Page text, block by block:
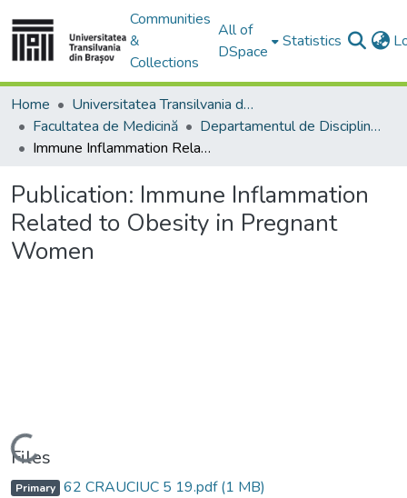
Communities
&
Collections
All of
DSpace
Statistics
Home
Universitatea Transilvania din Brasov
Facultatea de Medicină
Departamentul de Discipline Fundamentale Profilactice şi Clinice
Immune Inflammation Related to Obesity in Pregnant Women
Publication: Immune Inflammation
Related to Obesity in Pregnant
Women
Loading...
Files
Primary 62 CRAUCIUC 5 19.pdf(1 MB)